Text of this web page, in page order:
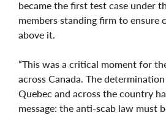
became the first test case under
members standing firm to ensure
above it.
“This was a critical moment for
across Canada. The
Quebec and across the country
message: the anti-scab law must